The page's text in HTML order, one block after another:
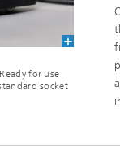
for use
socket